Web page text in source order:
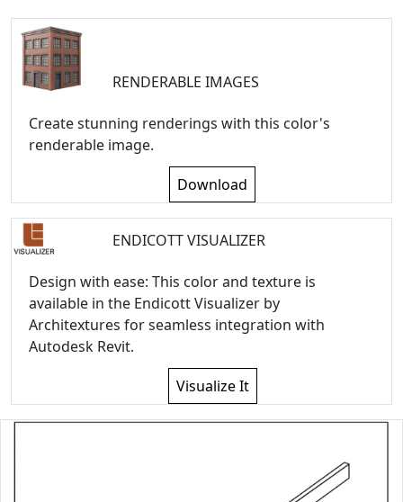
RENDERABLE IMAGES
Create stunning renderings with this color's
renderable image.
Download
ENDICOTT VISUALIZER
Design with ease: This color and texture is
available in the Endicott Visualizer by
Architextures for seamless integration with
Autodesk Revit.
Visualize It